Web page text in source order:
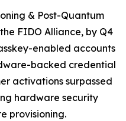
& Post-Quantum
FIDO Alliance, by Q4
enabled accounts
backed credential
activations surpassed
hardware security
provisioning.